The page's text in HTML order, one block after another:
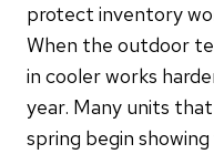
protect inventory
When the outdoor
in cooler works
year. Many units
spring begin